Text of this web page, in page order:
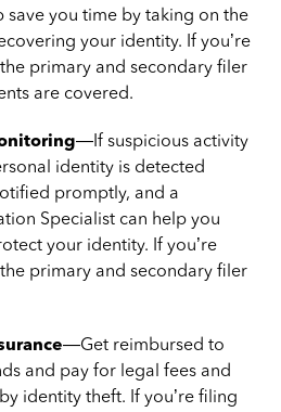
save you time by taking on the
your identity. If you’re
primary and secondary filer
are covered.
—If suspicious activity
identity is detected
promptly, and a
Specialist can help you
your identity. If you’re
primary and secondary filer
—Get reimbursed to
and pay for legal fees and
identity theft. If you’re filing